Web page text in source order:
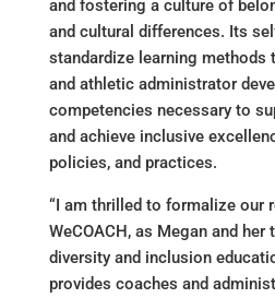
and fostering a culture of
and cultural differences. Its
standardize learning methods
and athletic administrator
competencies necessary to
and achieve inclusive
policies, and practices.
“I am thrilled to formalize our
WeCOACH, as Megan and her
diversity and inclusion
provides coaches and